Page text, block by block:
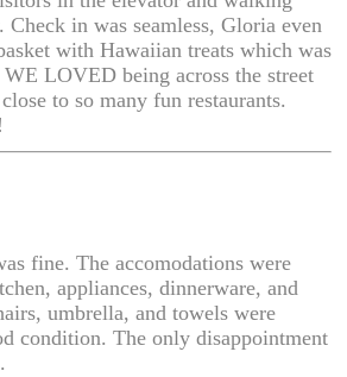
Check in was seamless, Gloria even
with Hawaiian treats which was
LOVED being across the street
to so many fun restaurants.
fine. The accomodations were
appliances, dinnerware, and
umbrella, and towels were
condition. The only disappointment